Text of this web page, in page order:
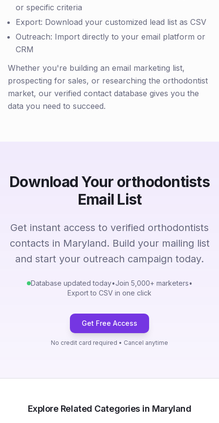
or specific criteria
Export: Download your customized lead list as CSV
Outreach: Import directly to your email platform or
CRM
Whether you're building an email marketing list,
prospecting for sales, or researching the orthodontist
market, our verified contact database gives you the
data you need to succeed.
Download Your orthodontists
Email List
Get instant access to verified orthodontists
contacts in Maryland. Build your mailing list
and start your outreach campaign today.
Database updated today•Join 5,000+ marketers•
Export to CSV in one click
Get Free Access
No credit card required • Cancel anytime
Explore Related Categories in Maryland